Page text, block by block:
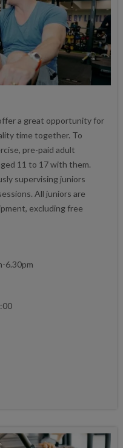
a great opportunity for
time together. To
pre-paid adult
11 to 17 with them.
supervising juniors
All juniors are
excluding free
6.30pm